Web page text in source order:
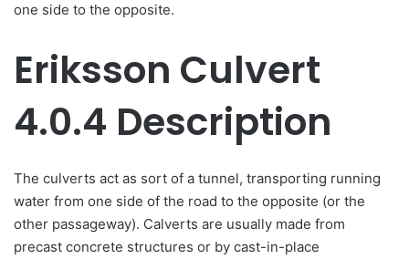
one side to the opposite.
Eriksson Culvert
4.0.4 Description
The culverts act as sort of a tunnel, transporting running
water from one side of the road to the opposite (or the
other passageway). Calverts are usually made from
precast concrete structures or by cast-in-place